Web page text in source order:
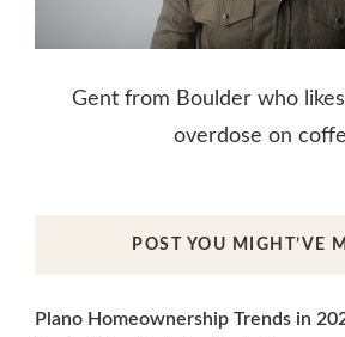
Gent from Boulder who
overdose on
POST YOU MIGHT’VE
Plano Homeownership Trends in